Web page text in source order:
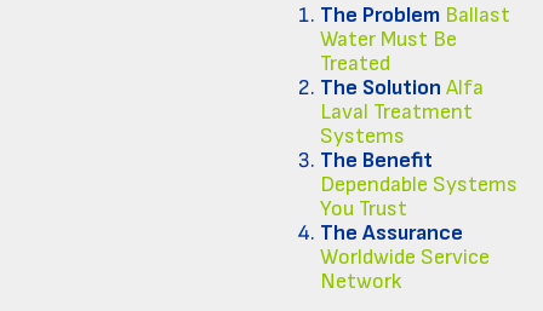
The Problem Ballast
Water Must Be
Treated
The Solution Alfa
Laval Treatment
Systems
The Benefit
Dependable Systems
You Trust
The Assurance
Worldwide Service
Network